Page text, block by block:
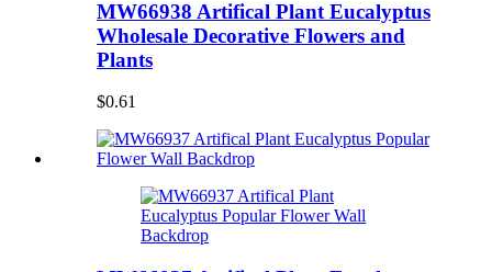
MW66938 Artifical Plant Eucalyptus
Wholesale Decorative Flowers and
Plants
$0.61